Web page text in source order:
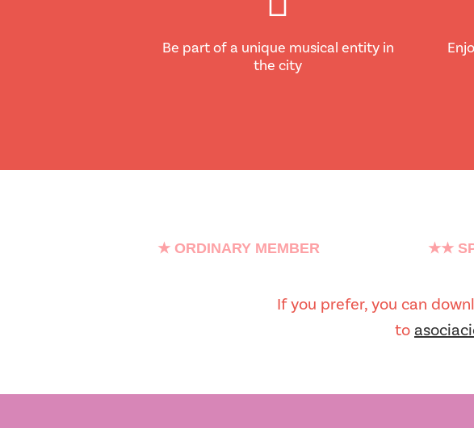
Be part of a unique musical entity in
the city
★ ORDINARY MEMBER ★★
If you prefer, you can
to